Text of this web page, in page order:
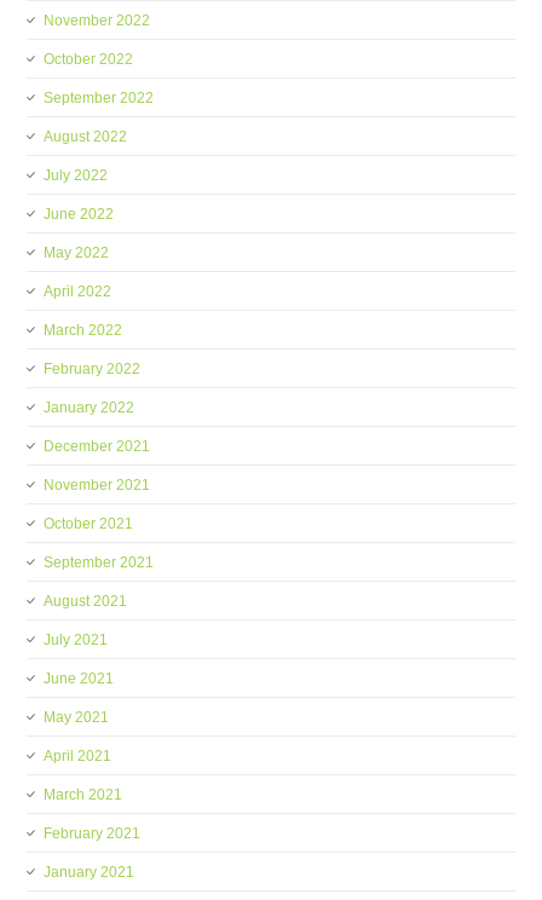
November 2022
October 2022
September 2022
August 2022
July 2022
June 2022
May 2022
April 2022
March 2022
February 2022
January 2022
December 2021
November 2021
October 2021
September 2021
August 2021
July 2021
June 2021
May 2021
April 2021
March 2021
February 2021
January 2021